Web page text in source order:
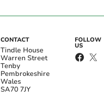
CONTACT
Tindle House
Warren Street
Tenby
Pembrokeshire
Wales
SA70 7JY
FOLLOW
US